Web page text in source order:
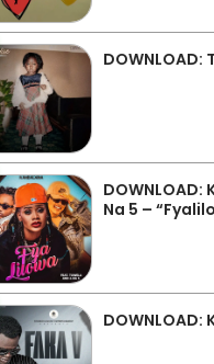
DOWNLOAD:
Na 5 –
DOWNLOAD: